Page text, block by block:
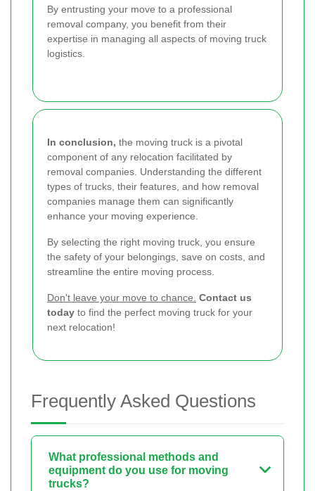
By entrusting your move to a professional
removal company, you benefit from their
expertise in managing all aspects of moving truck
logistics.
In conclusion, the moving truck is a pivotal
component of any relocation facilitated by
removal companies. Understanding the different
types of trucks, their features, and how removal
companies manage them can significantly
enhance your moving experience.
By selecting the right moving truck, you ensure
the safety of your belongings, save on costs, and
streamline the entire moving process.
Don't leave your move to chance. Contact us
today to find the perfect moving truck for your
next relocation!
Frequently Asked Questions
What professional methods and
equipment do you use for moving
trucks?